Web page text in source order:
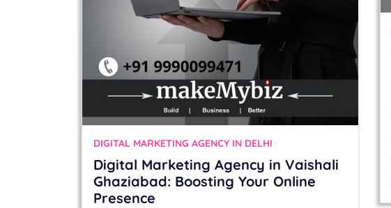
DIGITAL MARKETING AGENCY IN DELHI
Digital Marketing Agency in Vaishali
Ghaziabad: Boosting Your Online
Presence